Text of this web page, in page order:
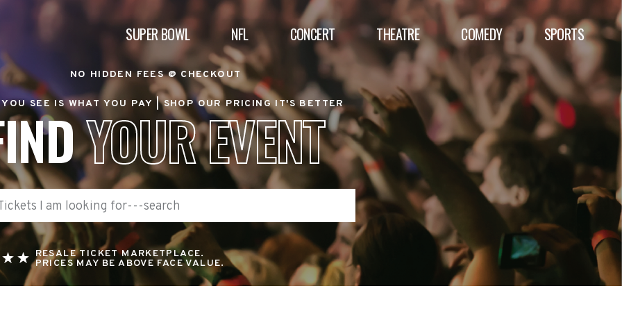
SUPER BOWL NFL CONCERT THEATRE COMEDY SPORTS
NO HIDDEN FEES @ CHECKOUT
YOU SEE IS WHAT YOU PAY |SHOP OUR PRICING IT'S BETTER
YOUR EVENT
RESALE TICKET MARKETPLACE.
PRICES MAY BE ABOVE FACE VALUE.